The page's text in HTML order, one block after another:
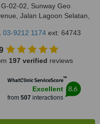
G-02-02, Sunway Geo
Jalan Lagoon Selatan,
03-9212 1174 ext: 64743
197 verified reviews
WhatClinic ServiceScore™
Excellent
from 507 interactions
8.6